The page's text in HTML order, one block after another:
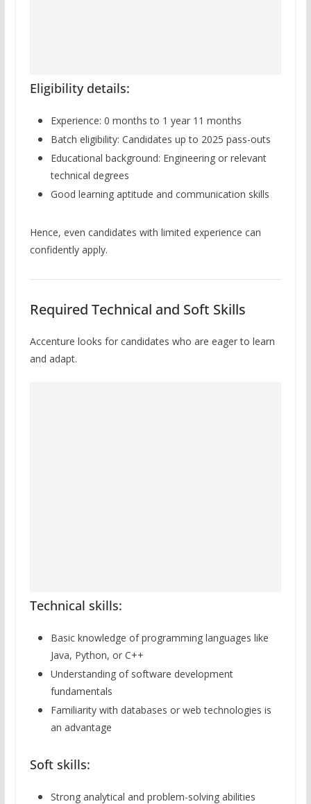
Eligibility details:
Experience: 0 months to 1 year 11 months
Batch eligibility: Candidates up to 2025 pass-outs
Educational background: Engineering or relevant
technical degrees
Good learning aptitude and communication skills
Hence, even candidates with limited experience can
confidently apply.
Required Technical and Soft Skills
Accenture looks for candidates who are eager to learn
and adapt.
Technical skills:
Basic knowledge of programming languages like
Java, Python, or C++
Understanding of software development
fundamentals
Familiarity with databases or web technologies is
an advantage
Soft skills:
Strong analytical and problem-solving abilities